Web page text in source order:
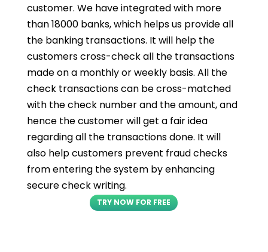
customer. We have integrated with more
than 18000 banks, which helps us provide all
the banking transactions. It will help the
customers cross-check all the transactions
made on a monthly or weekly basis. All the
check transactions can be cross-matched
with the check number and the amount, and
hence the customer will get a fair idea
regarding all the transactions done. It will
also help customers prevent fraud checks
from entering the system by enhancing
secure check writing.
TRY NOW FOR FREE